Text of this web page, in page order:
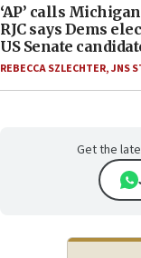
‘AP’ calls
RJC says Dems
US Senate
REBECCA SZLECHTER,JNS
Get the